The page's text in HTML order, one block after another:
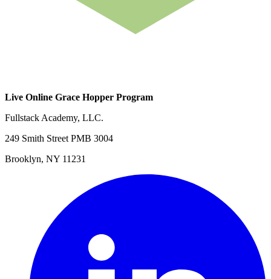
Live Online Grace Hopper Program
Fullstack Academy, LLC.
249 Smith Street PMB 3004
Brooklyn, NY 11231